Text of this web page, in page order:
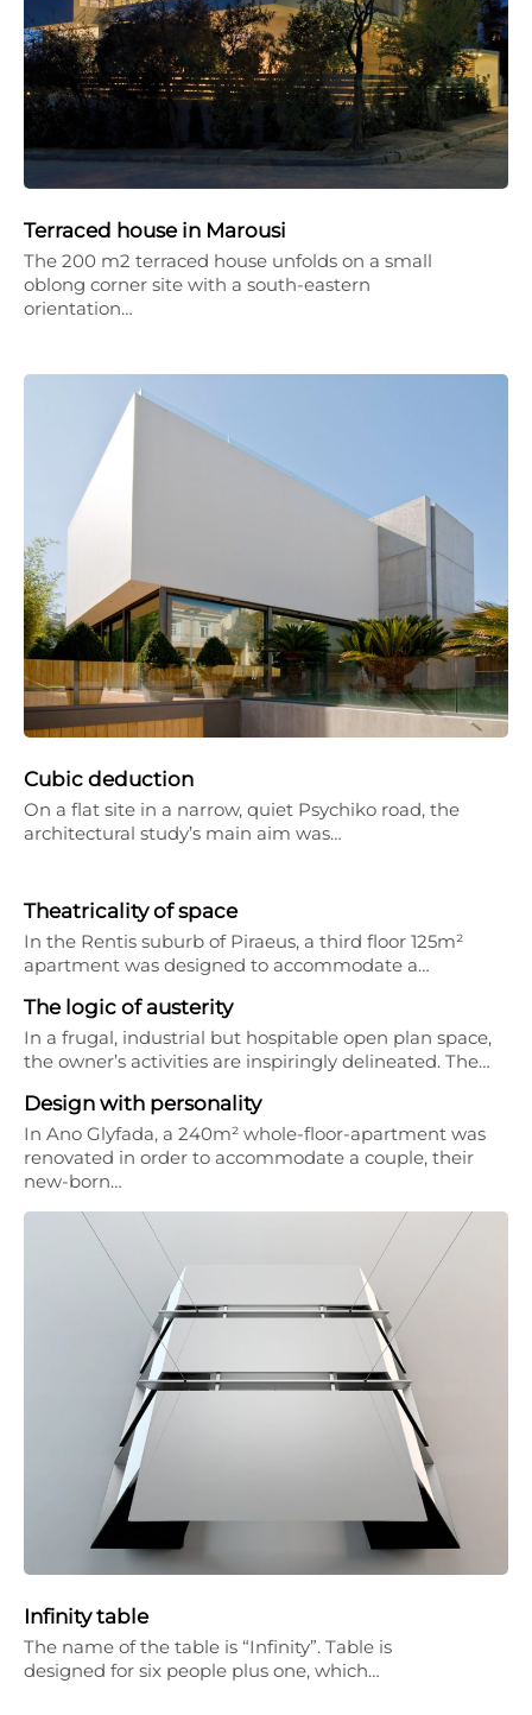
Terraced house in Marousi
The 200 m2 terraced house unfolds on a small
oblong corner site with a south-eastern
orientation…
Cubic deduction
On a flat site in a narrow, quiet Psychiko road, the
architectural study’s main aim was…
Theatricality of space
In the Rentis suburb of Piraeus, a third floor 125m²
apartment was designed to accommodate a…
The logic of austerity
In a frugal, industrial but hospitable open plan space,
the owner’s activities are inspiringly delineated. The…
Design with personality
In Ano Glyfada, a 240m² whole-floor-apartment was
renovated in order to accommodate a couple, their
new-born…
Infinity table
The name of the table is “Infinity”. Table is
designed for six people plus one, which…